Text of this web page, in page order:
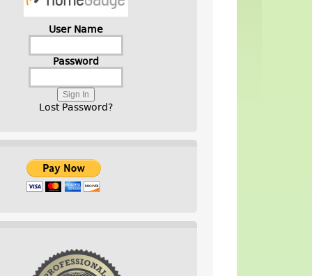
User Name
Password
Lost Password?